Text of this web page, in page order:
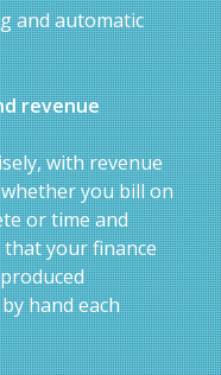
and automatic
revenue
with revenue
you bill on
or time and
that your finance
hand each